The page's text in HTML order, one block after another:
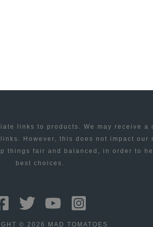
links to products. We may receive a
However, this does not impact our
things fair and balanced, in order to
best choices.
© 2026 MAD TOMATOES